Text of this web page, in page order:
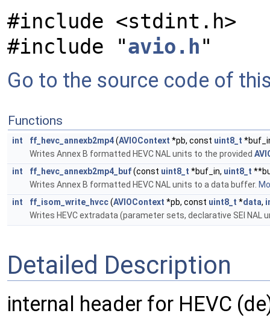
#include <stdint.h>
#include "avio.h"
Go to the source code of
Functions
int ff_hevc_annexb2mp4(AVIOContext *pb, const uint8_t
Writes Annex B formatted HEVC NAL units to the provided
int
ff_hevc_annexb2mp4_buf(const uint8_t *buf_in, uint8_t
Writes Annex B formatted HEVC NAL units to a data buffer.
int
ff_isom_write_hvcc(AVIOContext *pb, const uint8_t *data,
Writes HEVC extradata (parameter sets, declarative SEI NAL
Detailed Description
internal header for HEVC